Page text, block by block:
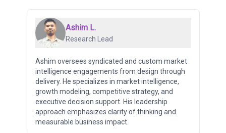
Ashim L.
Research Lead
Ashim oversees syndicated and custom market
intelligence engagements from design through
delivery. He specializes in market intelligence,
growth modeling, competitive strategy, and
executive decision support. His leadership
approach emphasizes clarity of thinking and
measurable business impact.